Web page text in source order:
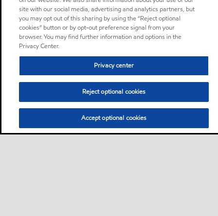
site with our social media, advertising and analytics partners, but
you may opt out of this sharing by using the “Reject optional
cookies” button or by opt-out preference signal from your
browser. You may find further information and options in the
Privacy Center.
Privacy center
Reject optional cookies
Accept optional cookies